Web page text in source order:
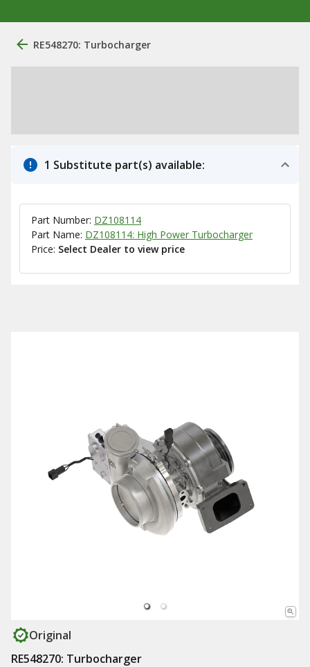
RE548270: Turbocharger
1 Substitute part(s) available:
Part Number: DZ108114
Part Name: DZ108114: High Power Turbocharger
Price: Select Dealer to view price
Original
RE548270: Turbocharger